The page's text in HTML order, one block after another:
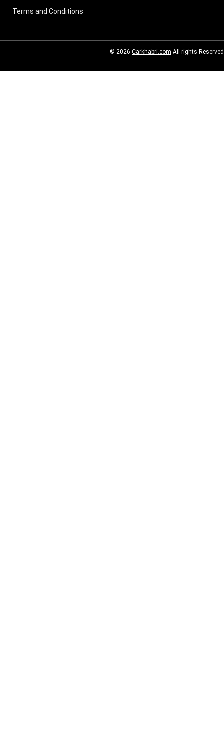
Terms and Conditions
© 2026 Carkhabri.com All rights Reserved